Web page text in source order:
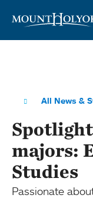
All News &
majors:
Studies
Passionate